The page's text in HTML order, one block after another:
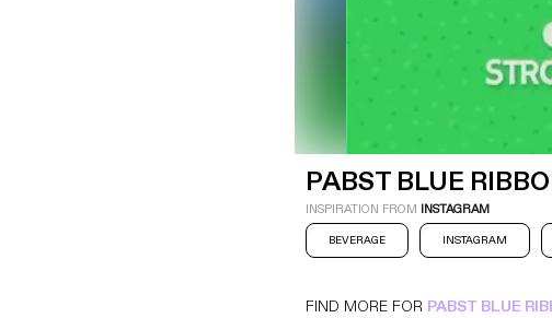
PABST BLUE
INSPIRATION FROM INSTAGRAM
BEVERAGE INSTAGRAM
FIND MORE FOR PABST BLUE